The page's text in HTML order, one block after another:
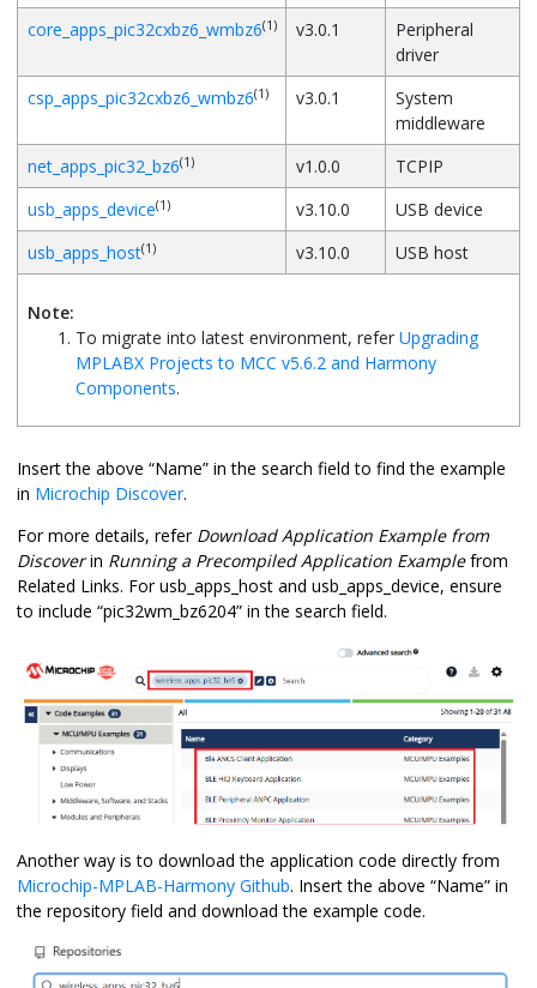
core_apps_pic32cxbz6_wmbz6(1) v3.0.1
Peripheral
driver
csp_apps_pic32cxbz6_wmbz6(1) v3.0.1
System
middleware
net_apps_pic32_bz6(1) v1.0.0
TCPIP
usb_apps_device(1) v3.10.0
USB device
usb_apps_host(1) v3.10.0 USB host
Note:
To migrate into latest environment, refer Upgrading
MPLABX Projects to MCC v5.6.2 and Harmony
Components.
Insert the above “Name” in the search field to find the example
in Microchip Discover.
For more details, refer Download Application Example from
Discoverin Running a Precompiled Application Examplefrom
Related Links. For usb_apps_host and usb_apps_device, ensure
to include “pic32wm_bz6204” in the search field.
Another way is to download the application code directly from
Microchip-MPLAB-Harmony Github. Insert the above “Name” in
the repository field and download the example code.